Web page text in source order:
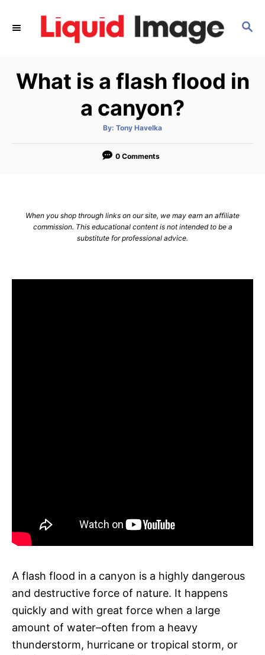
S
C
H
What is a flash flood in
a canyon?
By: A
t
o
Tony Havelka
0 Comments
When you shop through links on our site, we may earn an affiliate
commission. This educational content is not intended to be a
substitute for professional advice.
A flash flood in a canyon is a highly dangerous
and destructive force of nature. It happens
quickly and with great force when a large
amount of water–often from a heavy
thunderstorm, hurricane or tropical storm, or